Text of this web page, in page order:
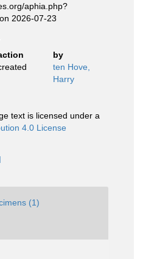
aphia.php?
2026-07-23
by
ten Hove,
Harry
text is licensed under a
4.0 License
(1)